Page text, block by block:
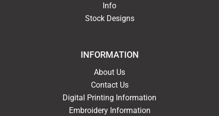
Info
Stock Designs
INFORMATION
About Us
Contact Us
Digital Printing Information
Embroidery Information